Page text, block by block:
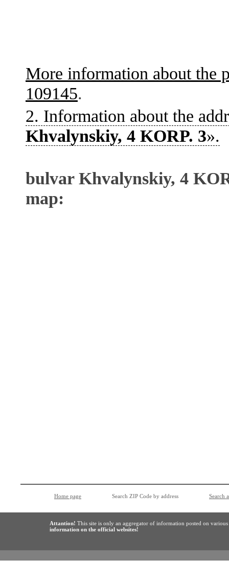
More information about the
109145.
2. Information about the
Khvalynskiy, 4 KORP. 3».
bulvar Khvalynskiy, 4
map:
Home page Search ZIP Code by address Search
Attantion! This site is only an aggregator of information posted on
information on the official websites!